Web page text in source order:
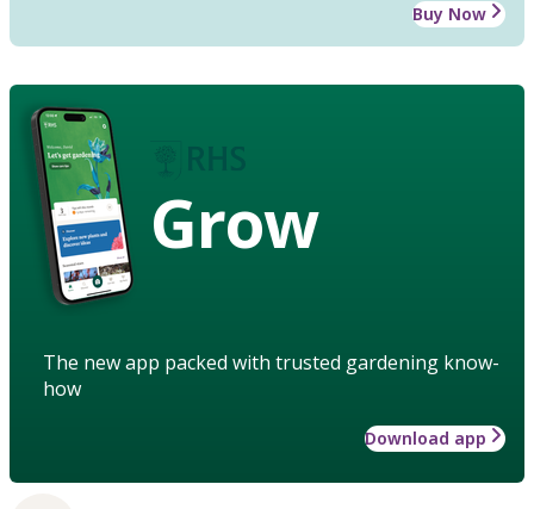
Buy Now
Grow
The new app packed with trusted gardening know-
how
Download app